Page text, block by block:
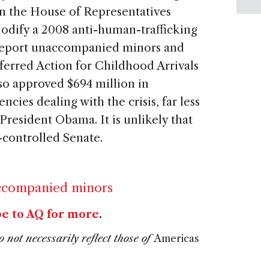
House of Representatives
a 2008 anti-human-trafficking
unaccompanied minors and
Action for Childhood Arrivals
approved $694 million in
dealing with the crisis, far less
Obama. It is unlikely that
Senate.
minors
to AQ for more.
not necessarily reflect those ofAmericas